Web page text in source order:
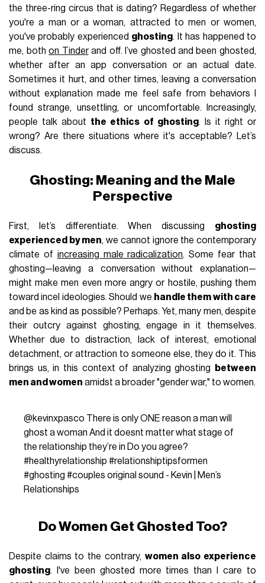
the three-ring circus that is dating? Regardless of whether
you're a man or a woman, attracted to men or women,
you've probably experienced ghosting. It has happened to
me, bothon Tinderand off. I’ve ghosted and been ghosted,
whether after an app conversation or an actual date.
Sometimes it hurt, and other times, leaving a conversation
without explanation made me feel safe from behaviors I
found strange, unsettling, or uncomfortable. Increasingly,
people talk about the ethics of ghosting. Is it right or
wrong? Are there situations where it's acceptable? Let’s
discuss.
Ghosting: Meaning and the Male
Perspective
First, let’s differentiate. When discussing ghosting
experienced by men, we cannot ignore the contemporary
climate of increasing male radicalization. Some fear that
ghosting—leaving a conversation without explanation—
might make men even more angry or hostile, pushing them
toward incel ideologies. Should we handle them with care
and be as kind as possible? Perhaps. Yet, many men, despite
their outcry against ghosting, engage in it themselves.
Whether due to distraction, lack of interest, emotional
detachment, or attraction to someone else, they do it. This
brings us, in this context of analyzing ghosting
between
men and women amidst a broader "gender war," to women.
@kevinxpasco There is only ONE reason a man will
ghost a woman And it doesnt matter what stage of
the relationship they’re in Do you agree?
#healthyrelationship #relationshiptipsformen
#ghosting #couples original sound - Kevin | Men’s
Relationships
Do Women Get Ghosted Too?
Despite claims to the contrary, women also experience
ghosting. I've been ghosted more times than I care to